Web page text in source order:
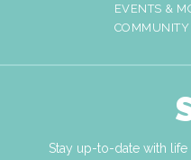
EVENTS &
COMMUNITY
Stay up-to-date with